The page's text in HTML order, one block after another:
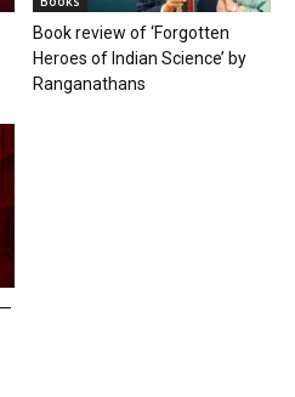
Book review of ‘Forgotten
Heroes of Indian Science’ by
Ranganathans